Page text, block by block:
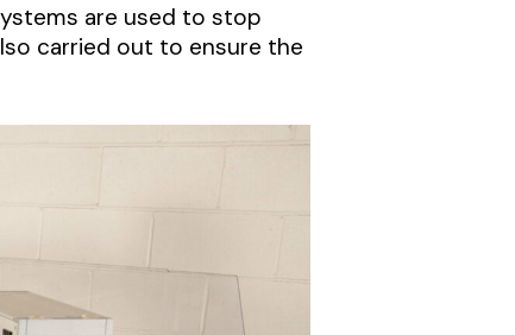
are used to stop
carried out to ensure the